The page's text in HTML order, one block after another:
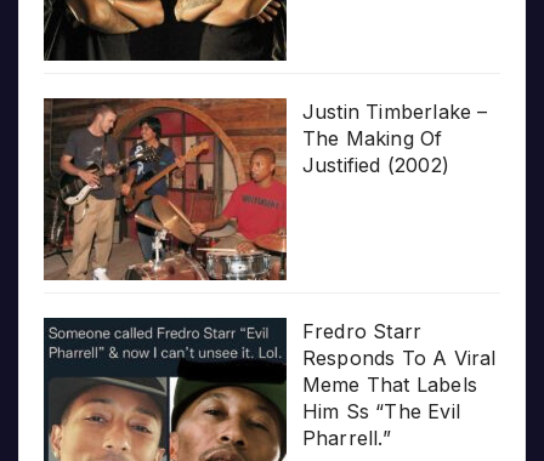
Justin Timberlake –
The Making Of
Justified (2002)
Fredro Starr
Responds To A Viral
Meme That Labels
Him Ss “The Evil
Pharrell.”